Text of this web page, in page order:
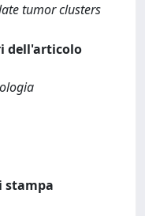
tumor clusters
dell'articolo
stampa